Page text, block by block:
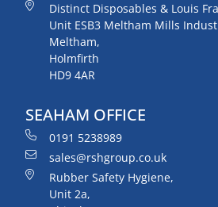
Distinct Disposables & Louis
Unit ESB3 Meltham Mills
Meltham,
Holmfirth
HD9 4AR
SEAHAM OFFICE
0191 5238989
sales@rshgroup.co.uk
Rubber Safety Hygiene,
Unit 2a,